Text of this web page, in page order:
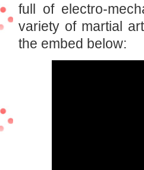
full of electro-
variety of martial
the embed below: